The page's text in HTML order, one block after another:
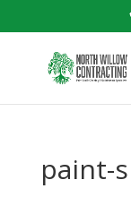
paint-